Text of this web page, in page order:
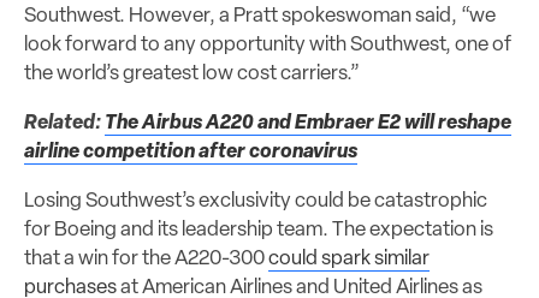
Southwest. However, a Pratt spokeswoman said, “we
look forward to any opportunity with Southwest, one of
the world’s greatest low cost carriers.”
Related: The Airbus A220 and Embraer E2 will reshape
airline competition after coronavirus
Losing Southwest’s exclusivity could be catastrophic
for Boeing and its leadership team. The expectation is
that a win for the A220-300could spark similar
purchasesat American Airlines and United Airlines as